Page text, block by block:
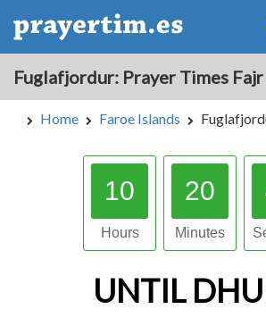
Home Faroe Islands
10
Hours
20
Minutes
UNTIL